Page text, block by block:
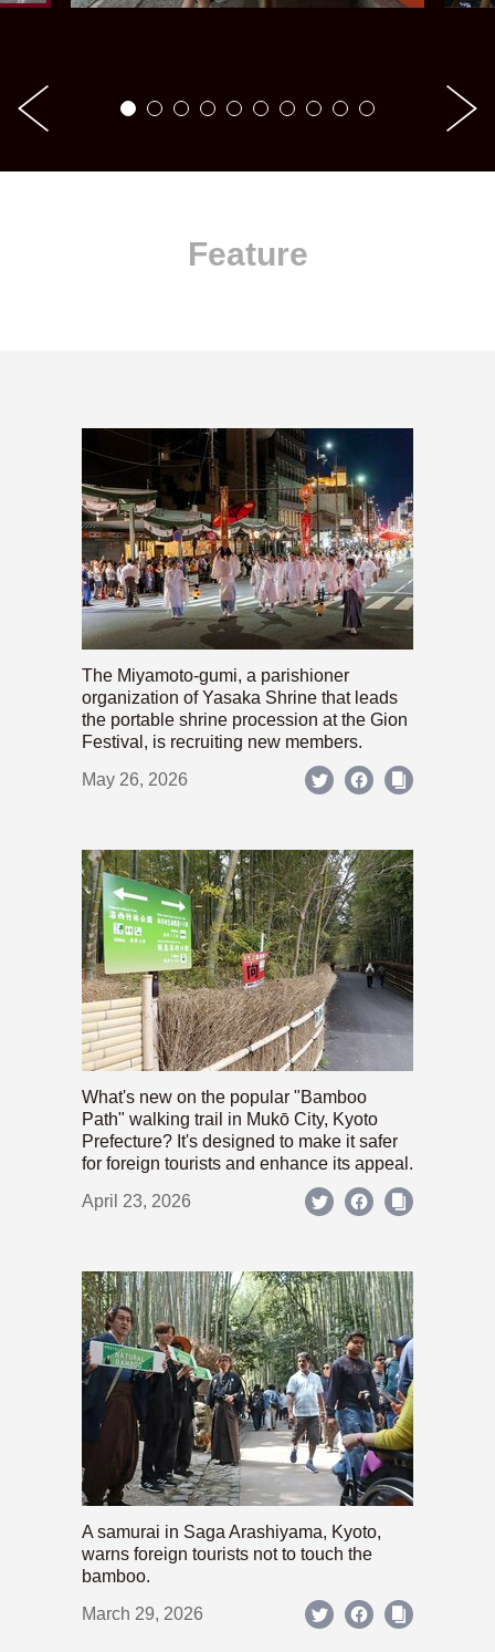
Feature
The Miyamoto-gumi, a parishioner
organization of Yasaka Shrine that leads
the portable shrine procession at the Gion
Festival, is recruiting new members.
May 26, 2026
What's new on the popular "Bamboo
Path" walking trail in Mukō City, Kyoto
Prefecture? It's designed to make it safer
for foreign tourists and enhance its appeal.
April 23, 2026
A samurai in Saga Arashiyama, Kyoto,
warns foreign tourists not to touch the
bamboo.
March 29, 2026